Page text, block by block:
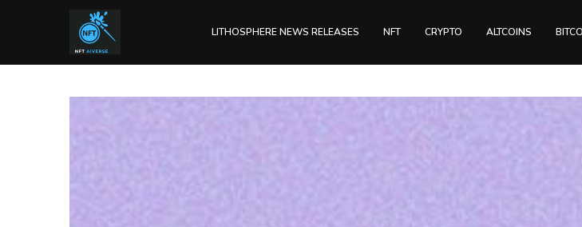
LITHOSPHERE NEWS RELEASES NFT CRYPTO ALTCOINS